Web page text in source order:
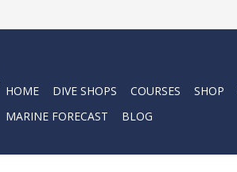
HOME DIVE SHOPS COURSES SHOP
MARINE FORECAST
BLOG